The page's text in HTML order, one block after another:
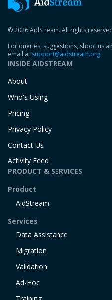
© 2026 AidStream. All rights
For queries, suggestions, shoot us an
email at support@aidstream.org
INSIDE AIDSTREAM
About
Who's Using
Pricing
Privacy Policy
Contact Us
Activity Feed
PRODUCT & SERVICES
Product
AidStream
Services
Data Assistance
Migration
Validation
Ad-Hoc